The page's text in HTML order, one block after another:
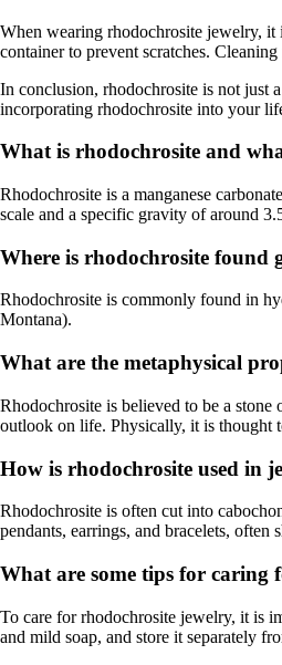
When wearing rhodochrosite jewelry, it
container to prevent scratches.
In conclusion, rhodochrosite is not just
incorporating rhodochrosite into your
What is rhodochrosite and
Rhodochrosite is a manganese
scale and a specific gravity of around
Where is rhodochrosite found
Rhodochrosite is commonly found in
Montana).
What are the metaphysical
Rhodochrosite is believed to be a stone
outlook on life. Physically, it is thought
How is rhodochrosite used in
Rhodochrosite is often cut into
pendants, earrings, and bracelets,
What are some tips for caring
To care for rhodochrosite jewelry, it is
and mild soap, and store it separately